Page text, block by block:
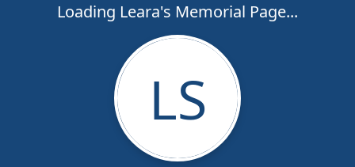
Loading Leara's Memorial Page...
LS